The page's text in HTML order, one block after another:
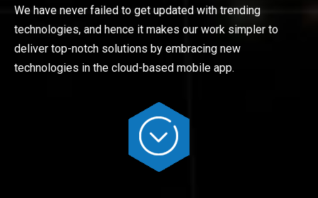
We have never failed to get updated with trending
technologies, and hence it makes our work simpler to
deliver top-notch solutions by embracing new
technologies in the cloud-based mobile app.